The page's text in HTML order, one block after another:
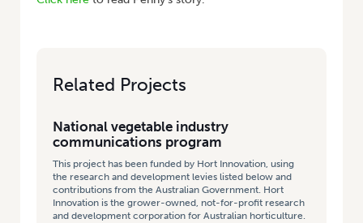
Related Projects
National vegetable industry
communications program
This project has been funded by Hort Innovation, using
the research and development levies listed below and
contributions from the Australian Government. Hort
Innovation is the grower-owned, not-for-profit research
and development corporation for Australian horticulture.